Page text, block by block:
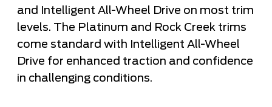
and Intelligent All-Wheel Drive on most trim
levels. The Platinum and Rock Creek trims
come standard with Intelligent All-Wheel
Drive for enhanced traction and confidence
in challenging conditions.